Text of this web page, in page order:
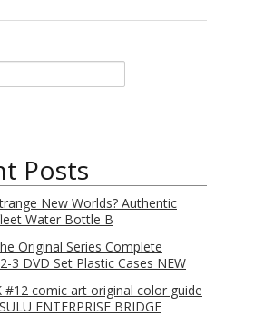
Posts
New Worlds? Authentic
Water Bottle B
Original Series Complete
3 DVD Set Plastic Cases NEW
#12 comic art original color guide
ENTERPRISE BRIDGE